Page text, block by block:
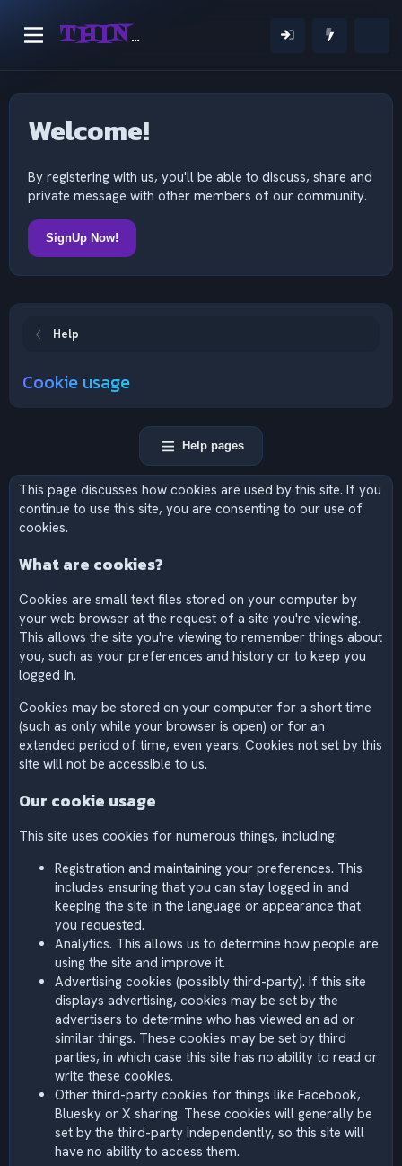
THINKING OUTSIDE THE MIND
Welcome!
By registering with us, you'll be able to discuss, share and
private message with other members of our community.
SignUp Now!
Help
Cookie usage
Help pages
This page discusses how cookies are used by this site. If you
continue to use this site, you are consenting to our use of
cookies.
What are cookies?
Cookies are small text files stored on your computer by
your web browser at the request of a site you're viewing.
This allows the site you're viewing to remember things about
you, such as your preferences and history or to keep you
logged in.
Cookies may be stored on your computer for a short time
(such as only while your browser is open) or for an
extended period of time, even years. Cookies not set by this
site will not be accessible to us.
Our cookie usage
This site uses cookies for numerous things, including:
Registration and maintaining your preferences. This
includes ensuring that you can stay logged in and
keeping the site in the language or appearance that
you requested.
Analytics. This allows us to determine how people are
using the site and improve it.
Advertising cookies (possibly third-party). If this site
displays advertising, cookies may be set by the
advertisers to determine who has viewed an ad or
similar things. These cookies may be set by third
parties, in which case this site has no ability to read or
write these cookies.
Other third-party cookies for things like Facebook,
Bluesky or X sharing. These cookies will generally be
set by the third-party independently, so this site will
have no ability to access them.